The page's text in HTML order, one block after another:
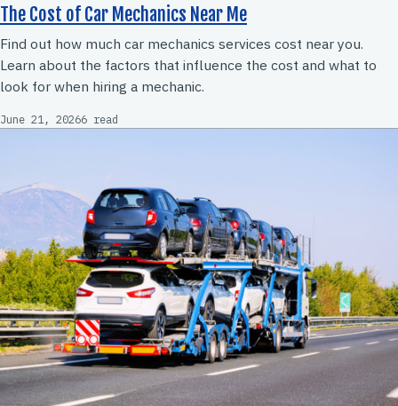
The Cost of Car Mechanics Near Me
Find out how much car mechanics services cost near you.
Learn about the factors that influence the cost and what to
look for when hiring a mechanic.
June 21, 20266 read